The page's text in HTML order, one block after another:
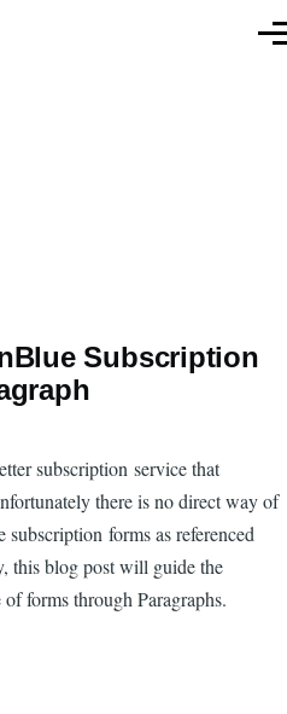
Subscription
subscription service that
there is no direct way of
forms as referenced
this blog post will guide the
forms through Paragraphs.